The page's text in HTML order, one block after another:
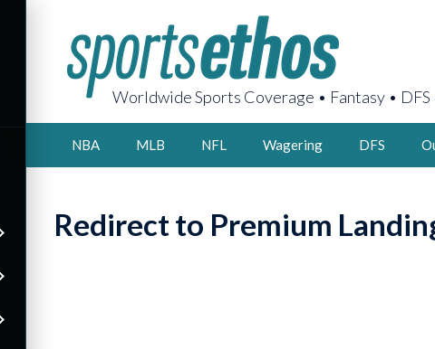
Worldwide Sports Coverage • Fantasy • DFS
NBA MLB NFL Wagering DFS
Redirect to Premium